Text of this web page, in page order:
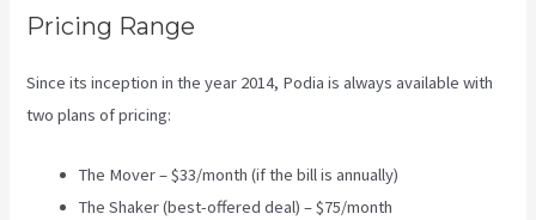
Pricing Range
Since its inception in the year 2014, Podia is always available with
two plans of pricing:
The Mover – $33/month (if the bill is annually)
The Shaker (best-offered deal) – $75/month